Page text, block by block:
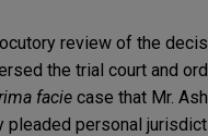
review of the
the trial court and
facie case that Mr.
personal